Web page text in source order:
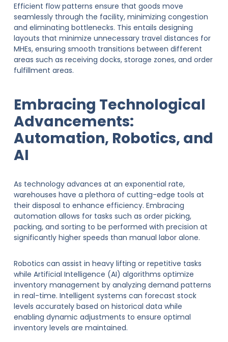
Efficient flow patterns ensure that goods move
seamlessly through the facility, minimizing congestion
and eliminating bottlenecks. This entails designing
layouts that minimize unnecessary travel distances for
MHEs, ensuring smooth transitions between different
areas such as receiving docks, storage zones, and order
fulfillment areas.
Embracing Technological
Advancements:
Automation, Robotics, and
AI
As technology advances at an exponential rate,
warehouses have a plethora of cutting-edge tools at
their disposal to enhance efficiency. Embracing
automation allows for tasks such as order picking,
packing, and sorting to be performed with precision at
significantly higher speeds than manual labor alone.
Robotics can assist in heavy lifting or repetitive tasks
while Artificial Intelligence (AI) algorithms optimize
inventory management by analyzing demand patterns
in real-time. Intelligent systems can forecast stock
levels accurately based on historical data while
enabling dynamic adjustments to ensure optimal
inventory levels are maintained.